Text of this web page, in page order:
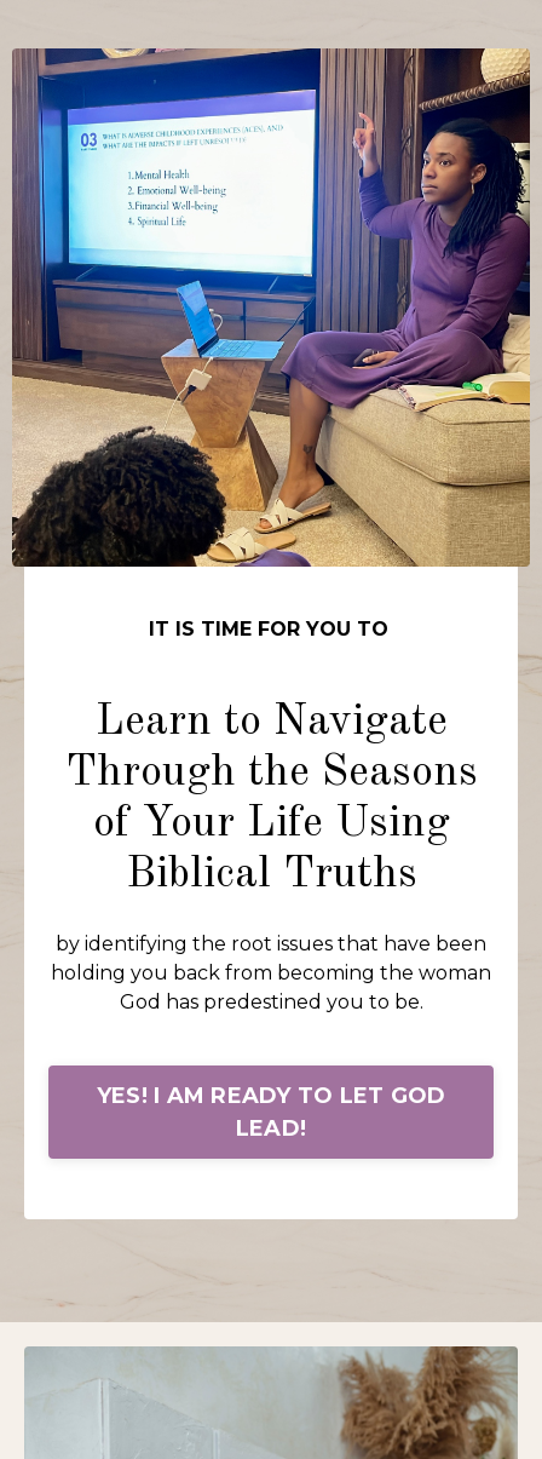
IT IS TIME FOR YOU TO
Learn to Navigate
Through the Seasons
of Your Life Using
Biblical Truths
by identifying the root issues that have been
holding you back from becoming the woman
God has predestined you to be.
YES! I AM READY TO LET GOD
LEAD!